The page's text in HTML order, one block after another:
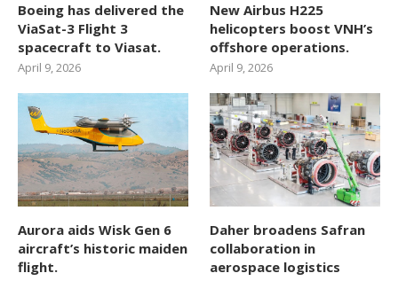
Boeing has delivered the
ViaSat-3 Flight 3
spacecraft to Viasat.
April 9, 2026
New Airbus H225
helicopters boost VNH’s
offshore operations.
April 9, 2026
Aurora aids Wisk Gen 6
aircraft’s historic maiden
flight.
Daher broadens Safran
collaboration in
aerospace logistics